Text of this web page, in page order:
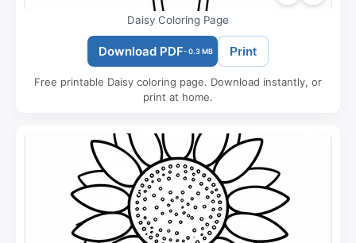
Daisy Coloring Page
Download PDF- 0.3 MB Print
Free printable Daisy coloring page. Download instantly, or
print at home.